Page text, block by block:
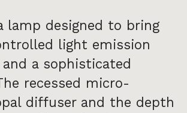
lamp designed to bring
light emission
a sophisticated
recessed micro-
diffuser and the depth